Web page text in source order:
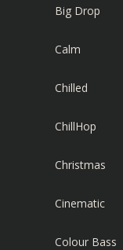
Big Drop
Calm
Chilled
ChillHop
Christmas
Cinematic
Colour Bass